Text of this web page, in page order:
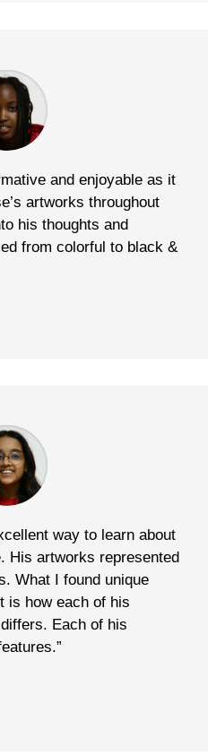
and enjoyable as it
artworks throughout
his thoughts and
from colorful to black &
way to learn about
His artworks represented
What I found unique
is how each of his
Each of his